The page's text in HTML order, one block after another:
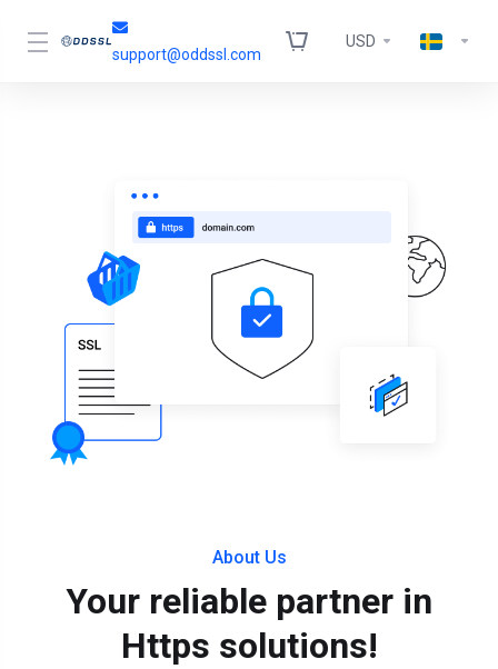
support@oddssl.com
USD
About Us
Your reliable partner in
Https solutions!